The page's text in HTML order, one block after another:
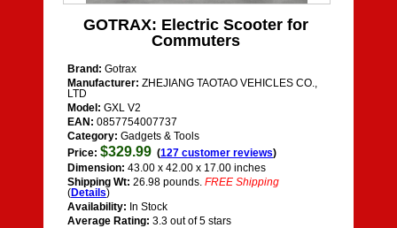
GOTRAX: Electric Scooter for
Commuters
Brand: Gotrax
Manufacturer: ZHEJIANG TAOTAO VEHICLES CO.,
LTD
Model: GXL V2
EAN: 0857754007737
Category: Gadgets & Tools
Price: $329.99 (127 customer reviews)
Dimension: 43.00 x 42.00 x 17.00 inches
Shipping Wt: 26.98 pounds. FREE Shipping
(Details)
Availability: In Stock
Average Rating: 3.3 out of 5 stars